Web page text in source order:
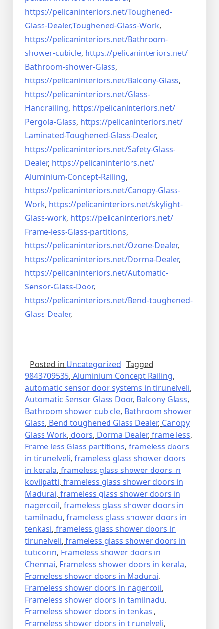
https://pelicaninteriors.net/Toughened-
Glass-Dealer,Toughened-Glass-Work,
https://pelicaninteriors.net/Bathroom-
shower-cubicle, https://pelicaninteriors.net/
Bathroom-shower-Glass,
https://pelicaninteriors.net/Balcony-Glass,
https://pelicaninteriors.net/Glass-
Handrailing, https://pelicaninteriors.net/
Pergola-Glass, https://pelicaninteriors.net/
Laminated-Toughened-Glass-Dealer,
https://pelicaninteriors.net/Safety-Glass-
Dealer, https://pelicaninteriors.net/
Aluminium-Concept-Railing,
https://pelicaninteriors.net/Canopy-Glass-
Work, https://pelicaninteriors.net/skylight-
Glass-work, https://pelicaninteriors.net/
Frame-less-Glass-partitions,
https://pelicaninteriors.net/Ozone-Dealer,
https://pelicaninteriors.net/Dorma-Dealer,
https://pelicaninteriors.net/Automatic-
Sensor-Glass-Door,
https://pelicaninteriors.net/Bend-toughened-
Glass-Dealer,
Posted in Uncategorized Tagged
9843709535, Aluminium Concept Railing,
automatic sensor door systems in tirunelveli,
Automatic Sensor Glass Door, Balcony Glass,
Bathroom shower cubicle, Bathroom shower
Glass, Bend toughened Glass Dealer, Canopy
Glass Work, doors, Dorma Dealer, frame less,
Frame less Glass partitions, frameless doors
in tirunelveli, frameless glass shower doors
in kerala, frameless glass shower doors in
kovilpatti, frameless glass shower doors in
Madurai, frameless glass shower doors in
nagercoil, frameless glass shower doors in
tamilnadu, frameless glass shower doors in
tenkasi, frameless glass shower doors in
tirunelveli, frameless glass shower doors in
tuticorin, Frameless shower doors in
Chennai, Frameless shower doors in kerala,
Frameless shower doors in Madurai,
Frameless shower doors in nagercoil,
Frameless shower doors in tamilnadu,
Frameless shower doors in tenkasi,
Frameless shower doors in tirunelveli,